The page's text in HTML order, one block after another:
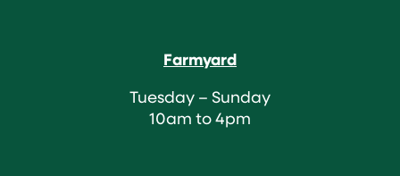
Farmyard
Tuesday – Sunday
10am to 4pm